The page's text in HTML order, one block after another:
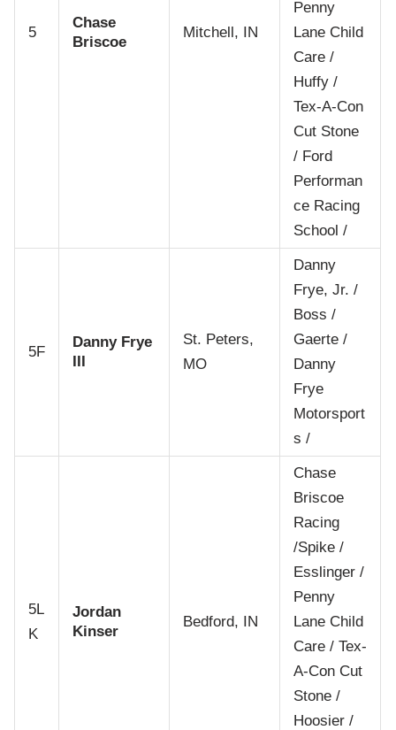
5
Chase
Briscoe
Mitchell, IN
Penny
Lane Child
Care /
Huffy /
Tex-A-Con
Cut Stone
/ Ford
Performan
ce Racing
School /
5F
Danny Frye
III
St. Peters,
MO
Danny
Frye, Jr. /
Boss /
Gaerte /
Danny
Frye
Motorsport
s /
5L
K
Jordan
Kinser
Bedford, IN
Chase
Briscoe
Racing
/Spike /
Esslinger /
Penny
Lane Child
Care / Tex-
A-Con Cut
Stone /
Hoosier /